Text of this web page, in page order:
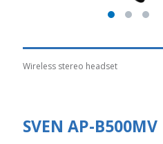
Wireless stereo headset
SVEN AP-B500MV